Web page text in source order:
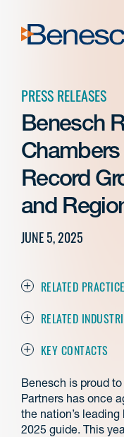
content
PRESS RELEASES
Benesch
Record
and
JUNE 5, 2025
RELATED
RELATED
KEY CONTACTS
Benesch is proud
Partners has once
the nation’s
2025 guide. This